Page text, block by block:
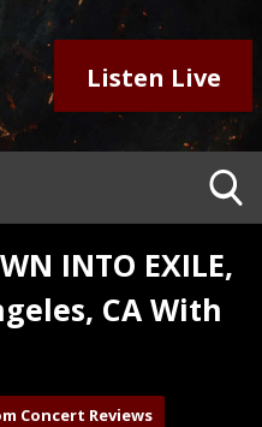
Listen Live
INTO EXILE,
CA With
Concert Reviews